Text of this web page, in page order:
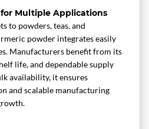
Multiple Applications
to powders, teas, and
powder integrates easily
Manufacturers benefit from its
life, and dependable supply
availability, it ensures
and scalable manufacturing